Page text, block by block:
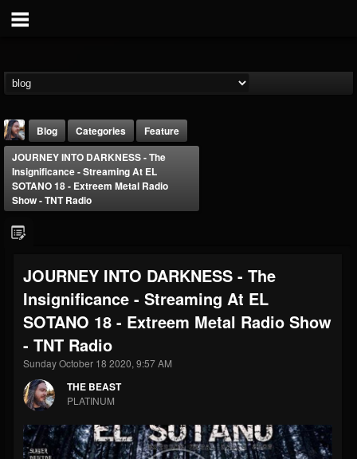
@thebeast
FOLLOWERS
203493
FOLLOWING
202954
UPDATES
41907
Forum
Blog Categories
Feature
JOURNEY INTO DARKNESS - The
Insignificance - Streaming At EL
SOTANO 18 - Extreem Metal Radio
Show - TNT Radio
JOURNEY INTO DARKNESS - The
Insignificance - Streaming At EL
SOTANO 18 - Extreem Metal Radio Show
- TNT Radio
Sunday October 18 2020, 9:57 AM
THE BEAST
PLATINUM